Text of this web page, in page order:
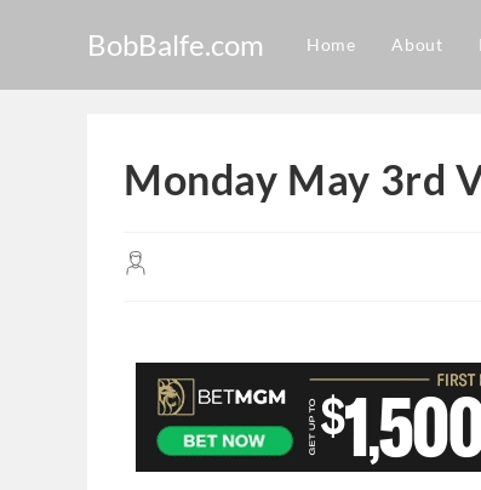
BobBalfe.com Home About
Monday May 3rd